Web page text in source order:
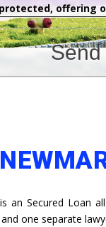
offering
Send
an Secured Loan
one separate